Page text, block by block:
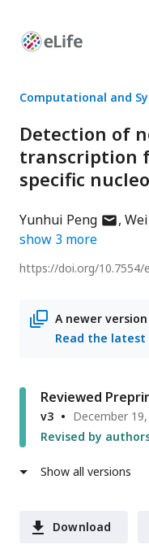
Enhanced
Computational and
Detection of
transcription
specific
Yunhui Pengauthor
has
address
show 3 more
https://doi.org/10.7554/
A newer
Read the latest
Reviewed
v3
December
Revised by
Show all versions
Download